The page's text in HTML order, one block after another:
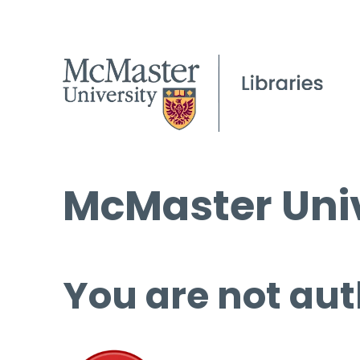
McMaster
You are not